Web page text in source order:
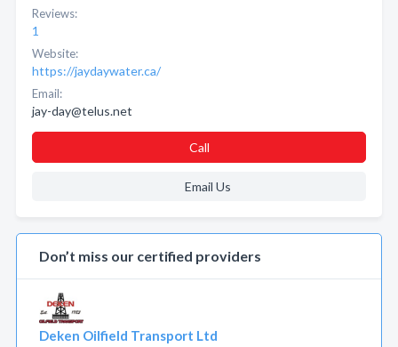
Reviews:
1
Website:
https://jaydaywater.ca/
Email:
jay-day@telus.net
Call
Email Us
Don’t miss our certified providers
Deken Oilfield Transport Ltd